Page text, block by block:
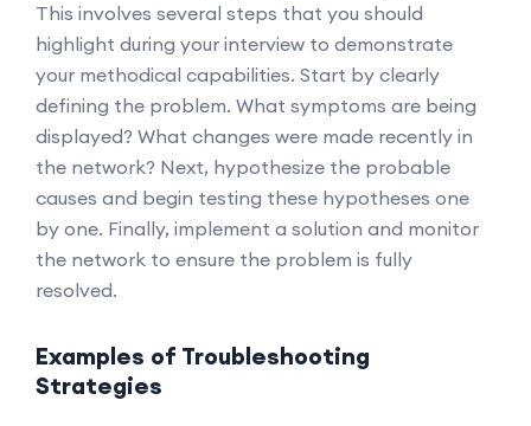
This involves several steps that you should
highlight during your interview to demonstrate
your methodical capabilities. Start by clearly
defining the problem. What symptoms are being
displayed? What changes were made recently in
the network? Next, hypothesize the probable
causes and begin testing these hypotheses one
by one. Finally, implement a solution and monitor
the network to ensure the problem is fully
resolved.
Examples of Troubleshooting
Strategies